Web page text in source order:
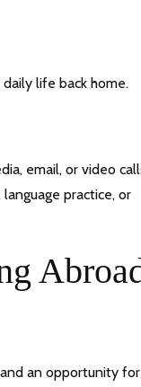
life back home.
email, or video
practice, or
an opportunity for